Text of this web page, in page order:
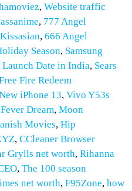
, Website traffic
, 777 Angel
Kissasian, 666 Angel
Season, Samsung
Launch Date in India, Sears
Fire Redeem
iPhone 13, Vivo Y53s
Fever Dream, Moon
Movies, Hip
, CCleaner Browser
Grylls net worth, Rihanna
, The 100 season
net worth, F95Zone, how